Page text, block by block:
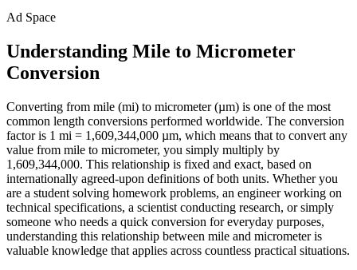
Ad Space
Understanding Mile to Micrometer
Conversion
Converting from mile (mi) to micrometer (µm) is one of the most
common length conversions performed worldwide. The conversion
factor is 1 mi = 1,609,344,000 µm, which means that to convert any
value from mile to micrometer, you simply multiply by
1,609,344,000. This relationship is fixed and exact, based on
internationally agreed-upon definitions of both units. Whether you
are a student solving homework problems, an engineer working on
technical specifications, a scientist conducting research, or simply
someone who needs a quick conversion for everyday purposes,
understanding this relationship between mile and micrometer is
valuable knowledge that applies across countless practical situations.